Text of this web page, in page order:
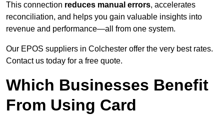
This connection reduces manual errors, accelerates
reconciliation, and helps you gain valuable insights into
revenue and performance—all from one system.
Our EPOS suppliers in Colchester offer the very best rates.
Contact us today for a free quote.
Which Businesses Benefit
From Using Card